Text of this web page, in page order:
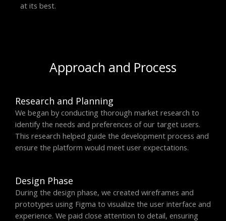
at its best.
Approach and Process
Research and Planning
We began by conducting thorough market research to
identify the needs and preferences of our target users.
This research helped guide the development process and
ensure the platform would meet user expectations.
Design Phase
During the design phase, we created wireframes and
prototypes using Figma to visualize the user interface and
experience. We paid close attention to detail, ensuring